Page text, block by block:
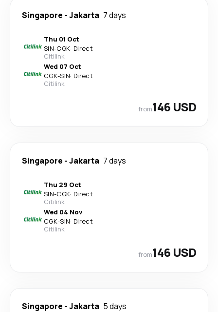
Singapore -Jakarta 7 days
Thu 01 Oct
SIN-CGK· Direct
Citilink
Wed 07 Oct
CGK-SIN· Direct
Citilink
from146 USD
Singapore -Jakarta 7 days
Thu 29 Oct
SIN-CGK· Direct
Citilink
Wed 04 Nov
CGK-SIN· Direct
Citilink
from146 USD
Singapore -Jakarta 5 days